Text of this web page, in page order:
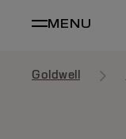
MENU
Goldwell